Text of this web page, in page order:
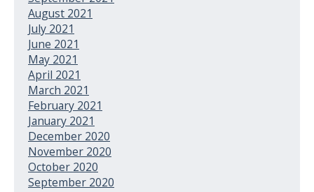
August 2021
July 2021
June 2021
May 2021
April 2021
March 2021
February 2021
January 2021
December 2020
November 2020
October 2020
September 2020